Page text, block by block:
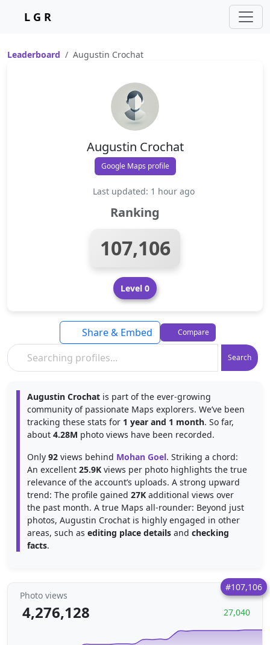
L G R
Leaderboard Augustin Crochat
Augustin Crochat
Google Maps profile
Last updated: 1 hour ago
Ranking
107,106
Level 0
Search
Share & Embed Compare
Augustin Crochat is part of the ever-growing
community of passionate Maps explorers. We’ve been
tracking these stats for 1 year and 1 month. So far,
about 4.28M photo views have been recorded.
Only 92 views behind Mohan Goel. Striking a chord:
An excellent 25.9K views per photo highlights the true
relevance of the account’s uploads. A strong upward
trend: The profile gained 27K additional views over
the past month. A true Maps all-rounder: Beyond just
photos, Augustin Crochat is highly engaged in other
areas, such as editing place details and checking
facts.
#107,106
Photo views
4,276,128 27,040